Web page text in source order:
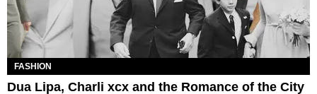
FASHION
Dua Lipa, Charli xcx and the Romance of the City